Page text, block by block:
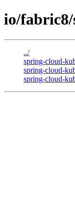
io/
../
spring-cloud-
spring-cloud-
spring-cloud-